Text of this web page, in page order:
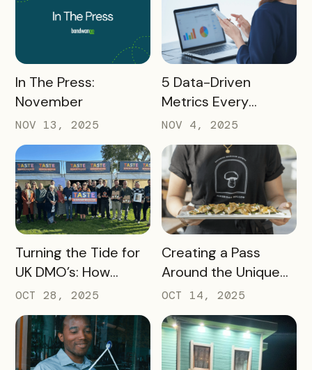
READ MORE
In The Press:
November
NOV 13, 2025
READ MORE
5 Data-Driven
Metrics Every
Destination
Marketing
Organization (DMO)
Should Track to
Prove Tourism ROI
NOV 4, 2025
READ MORE
Turning the Tide for
UK DMO’s: How
Bandwango Delivers
Immediate ROI for
UK Destinations
OCT 28, 2025
READ MORE
Creating a Pass
Around the Unique
Thing That Defines
Your Destination
OCT 14, 2025